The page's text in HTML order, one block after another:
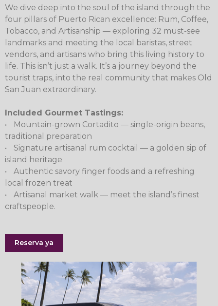
We dive deep into the soul of the island through the
four pillars of Puerto Rican excellence: Rum, Coffee,
Tobacco, and Artisanship — exploring 32 must-see
landmarks and meeting the local baristas, street
vendors, and artisans who bring this living history to
life. This isn’t just a walk. It’s a journey beyond the
tourist traps, into the real community that makes Old
San Juan extraordinary.
Included Gourmet Tastings:
•
Mountain-grown Cortadito — single-origin beans,
traditional preparation
•
Signature artisanal rum cocktail — a golden sip of
island heritage
•
Authentic savory finger foods and a refreshing
local frozen treat
•
Artisanal market walk — meet the island’s finest
craftspeople.
Reserva ya